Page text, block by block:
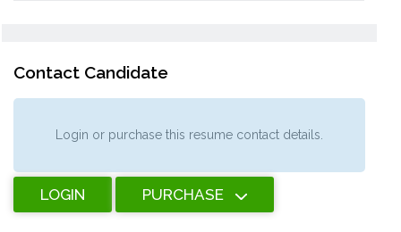
Contact Candidate
Login or purchase this resume contact details.
LOGIN PURCHASE